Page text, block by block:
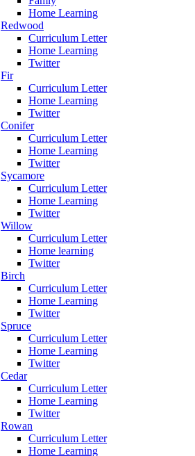
Home Learning
Redwood
Curriculum Letter
Home Learning
Twitter
Fir
Curriculum Letter
Home Learning
Twitter
Conifer
Curriculum Letter
Home Learning
Twitter
Sycamore
Curriculum Letter
Home Learning
Twitter
Willow
Curriculum Letter
Home learning
Twitter
Birch
Curriculum Letter
Home Learning
Twitter
Spruce
Curriculum Letter
Home Learning
Twitter
Cedar
Curriculum Letter
Home Learning
Twitter
Rowan
Curriculum Letter
Home Learning